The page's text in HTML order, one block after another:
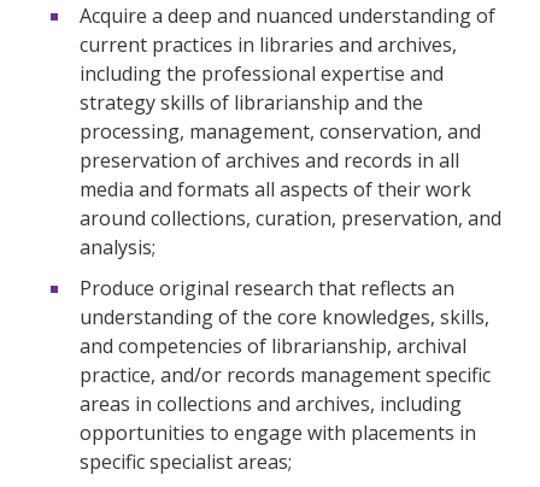
Acquire a deep and nuanced understanding of
current practices in libraries and archives,
including the professional expertise and
strategy skills of librarianship and the
processing, management, conservation, and
preservation of archives and records in all
media and formats all aspects of their work
around collections, curation, preservation, and
analysis;
Produce original research that reflects an
understanding of the core knowledges, skills,
and competencies of librarianship, archival
practice, and/or records management specific
areas in collections and archives, including
opportunities to engage with placements in
specific specialist areas;